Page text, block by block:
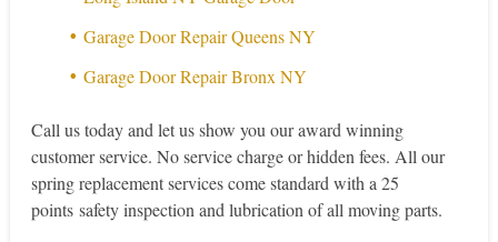
Garage Door Repair Queens NY
Garage Door Repair Bronx NY
Call us today and let us show you our award winning
customer service. No service charge or hidden fees. All our
spring replacement services come standard with a 25
points safety inspection and lubrication of all moving parts.